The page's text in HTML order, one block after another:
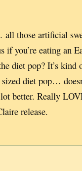
those artificial
you’re eating an
diet pop? It’s kind
diet pop…
better. Really
release.